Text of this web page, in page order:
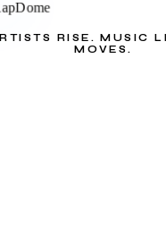
RISE. MUSIC
MOVES.